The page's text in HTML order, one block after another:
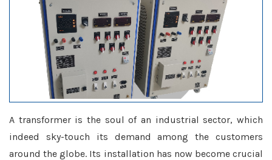
A transformer is the soul of an industrial sector, which
indeed sky-touch its demand among the customers
around the globe. Its installation has now become crucial